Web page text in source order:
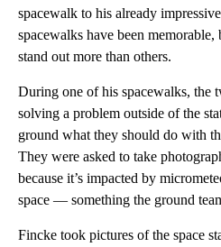
spacewalk to his already
spacewalks have been memorable,
stand out more than others.
During one of his spacewalks, the
solving a problem outside of the
ground what they should do with
They were asked to take
because it’s impacted by
space — something the ground
Fincke took pictures of the space